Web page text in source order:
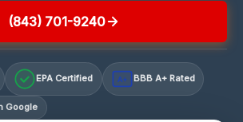
(843) 701-9240
EPA Certified A+ BBB A+ Rated
Google